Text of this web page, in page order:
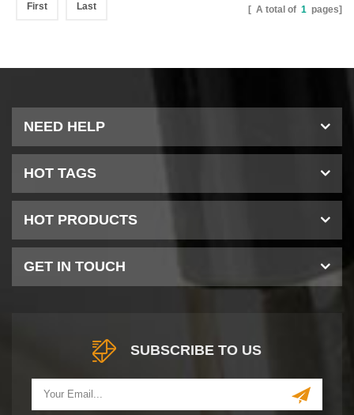
First Last [ A total of 1 pages]
NEED HELP
HOT TAGS
HOT PRODUCTS
GET IN TOUCH
SUBSCRIBE TO US